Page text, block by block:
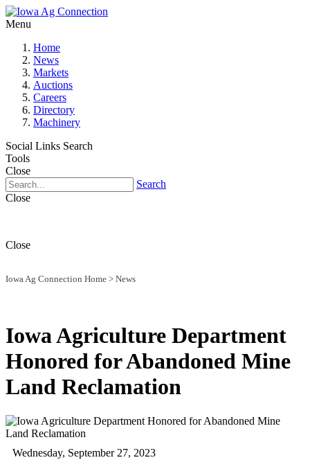
Menu
Home
News
Markets
Auctions
Careers
Directory
Machinery
Social Links Search
Tools
Close
Search
Close
Close
Iowa Ag Connection Home > News
Iowa Agriculture Department
Honored for Abandoned Mine
Land Reclamation
Wednesday, September 27, 2023